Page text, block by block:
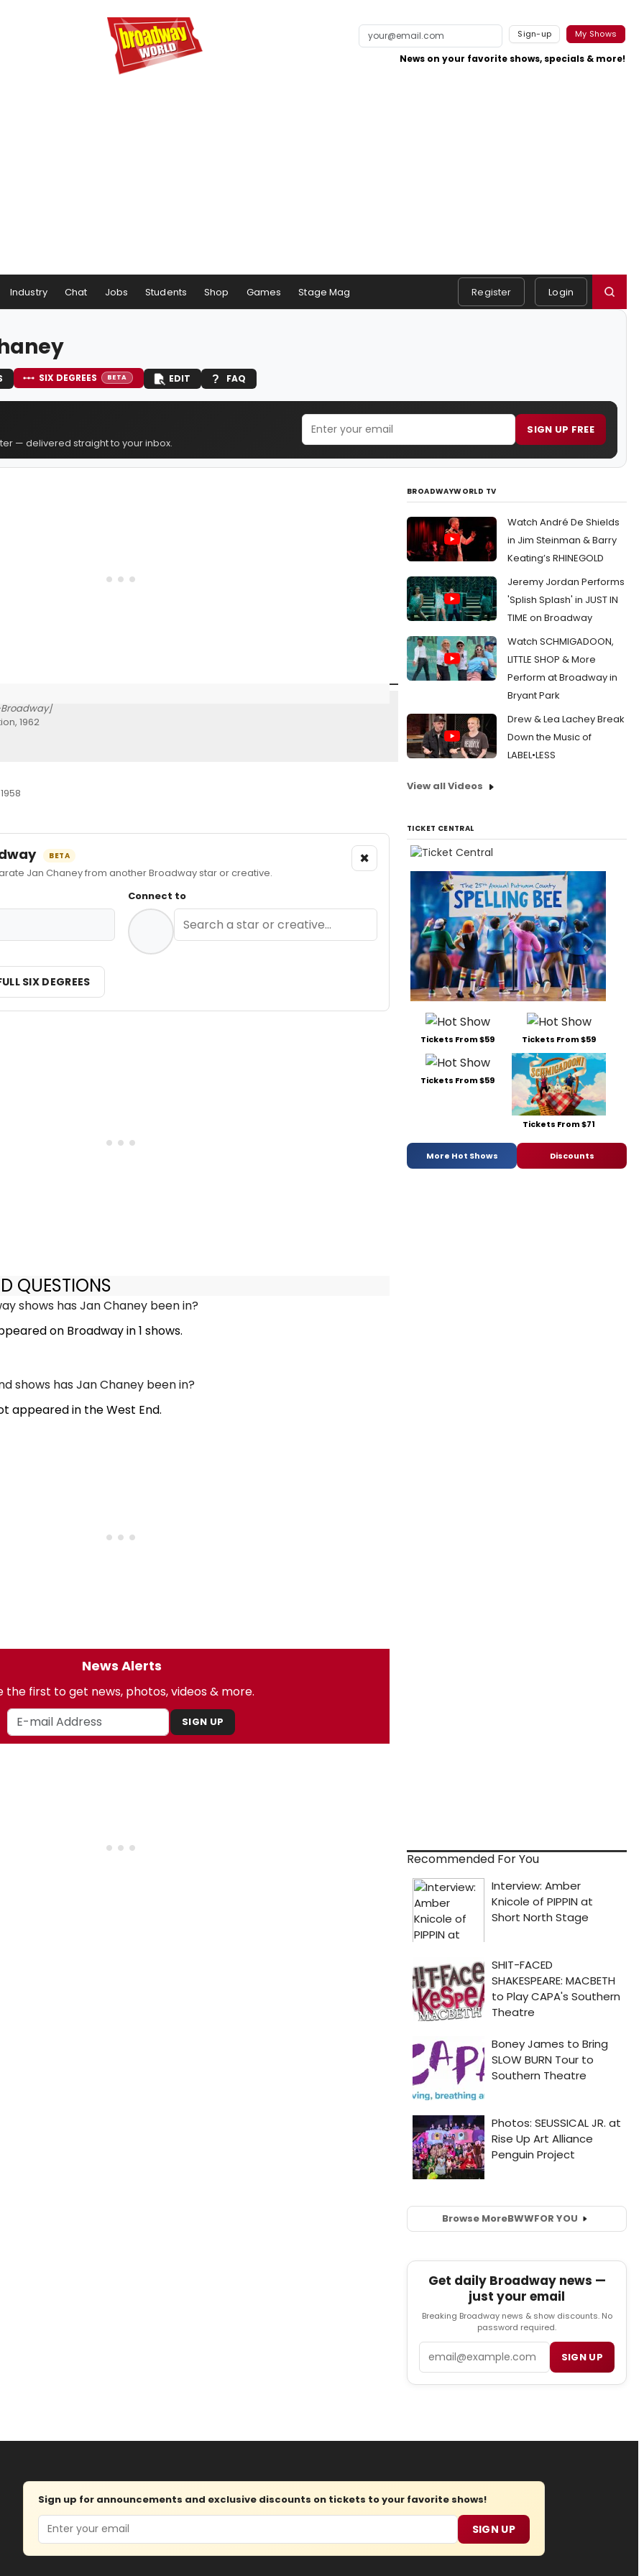
Sign-up My Shows
News on your favorite shows, specials & more!
Industry Chat Jobs Students Shop Games Stage Mag Register Login
SIX DEGREES BETA EDIT FAQ
— delivered straight to your inbox.
SIGN UP FREE
1962
BETA
Jan Chaney from another Broadway star or creative.
×
Connect to
SIX DEGREES
QUESTIONS
shows has Jan Chaney been in?
on Broadway in 1 shows.
shows has Jan Chaney been in?
appeared in the West End.
News Alerts
the first to get news, photos, videos & more.
SIGN UP
BROADWAYWORLD TV
Watch André De Shields
in Jim Steinman & Barry
Keating’s RHINEGOLD
Jeremy Jordan Performs
'Splish Splash' in JUST IN
TIME on Broadway
Watch SCHMIGADOON,
LITTLE SHOP & More
Perform at Broadway in
Bryant Park
Drew & Lea Lachey Break
Down the Music of
LABEL•LESS
View all Videos
TICKET CENTRAL
Tickets From $59 Tickets From $59
Tickets From $59
Tickets From $71
More Hot Shows Discounts
Recommended For You
Browse MoreBWWFOR YOU
Get daily Broadway news —
just your email
Breaking Broadway news & show discounts. No
password required.
SIGN UP
Sign up for announcements and exclusive discounts on tickets to your favorite shows!
Email SIGN UP